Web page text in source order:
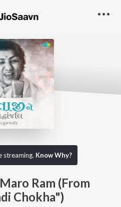
streaming. Know Why?
Ram (From
Chokha")